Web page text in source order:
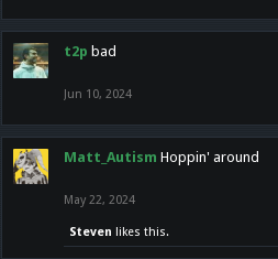
t2p bad
Jun 10, 2024
Matt_Autism Hoppin' around
May 22, 2024
Steven likes this.